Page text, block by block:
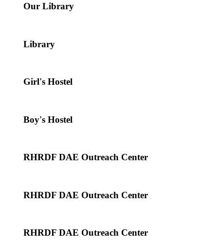
Our Library
Library
Girl's Hostel
Boy's Hostel
RHRDF DAE Outreach Center
RHRDF DAE Outreach Center
RHRDF DAE Outreach Center